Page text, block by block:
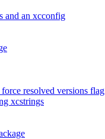
and an xcconfig
resolved versions flag
xcstrings